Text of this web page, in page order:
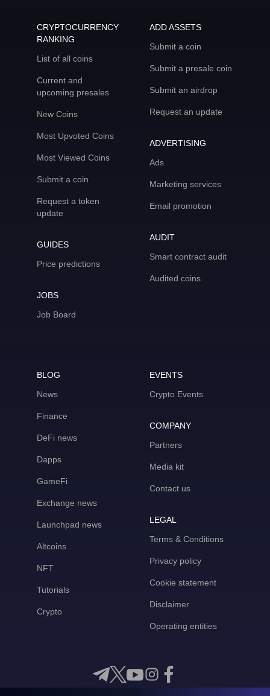
CRYPTOCURRENCY
RANKING
List of all coins
Current and
upcoming presales
New Coins
Most Upvoted Coins
Most Viewed Coins
Submit a coin
Request a token
update
GUIDES
Price predictions
JOBS
Job Board
ADD ASSETS
Submit a coin
Submit a presale coin
Submit an airdrop
Request an update
ADVERTISING
Ads
Marketing services
Email promotion
AUDIT
Smart contract audit
Audited coins
BLOG
News
Finance
DeFi news
Dapps
GameFi
Exchange news
Launchpad news
Altcoins
NFT
Tutorials
Crypto
EVENTS
Crypto Events
COMPANY
Partners
Media kit
Contact us
LEGAL
Terms & Conditions
Privacy policy
Cookie statement
Disclaimer
Operating entities